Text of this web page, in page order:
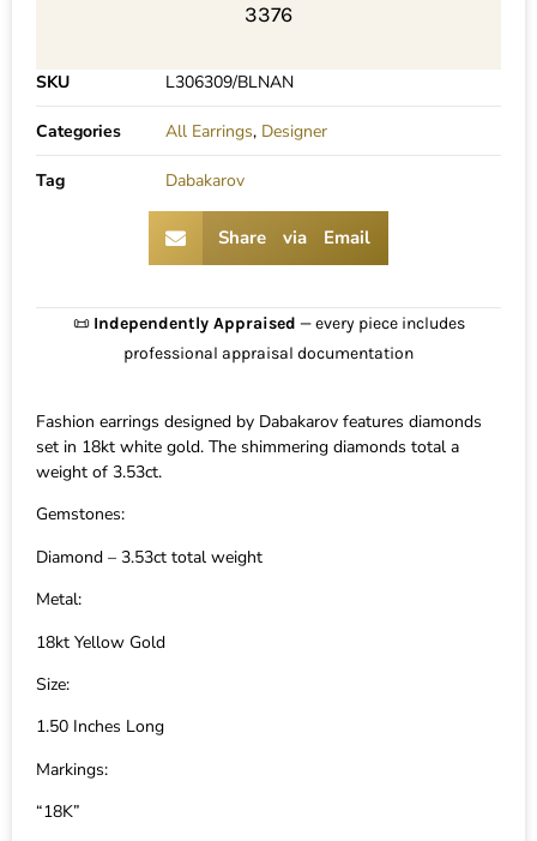
3376
SKU L306309/BLNAN
Categories All Earrings, Designer
Tag Dabakarov
Share via Email
📜 Independently Appraised — every piece includes
professional appraisal documentation
Fashion earrings designed by Dabakarov features diamonds
set in 18kt white gold. The shimmering diamonds total a
weight of 3.53ct.
Gemstones:
Diamond – 3.53ct total weight
Metal:
18kt Yellow Gold
Size:
1.50 Inches Long
Markings:
“18K”